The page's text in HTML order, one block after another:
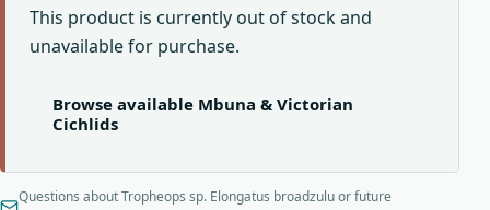
This product is currently out of stock and
unavailable for purchase.
Browse available Mbuna & Victorian
Cichlids
Questions about Tropheops sp. Elongatus broadzulu or future